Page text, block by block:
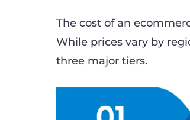
The cost of an
While prices vary by
three major tiers.